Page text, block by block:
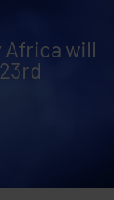
Africa will